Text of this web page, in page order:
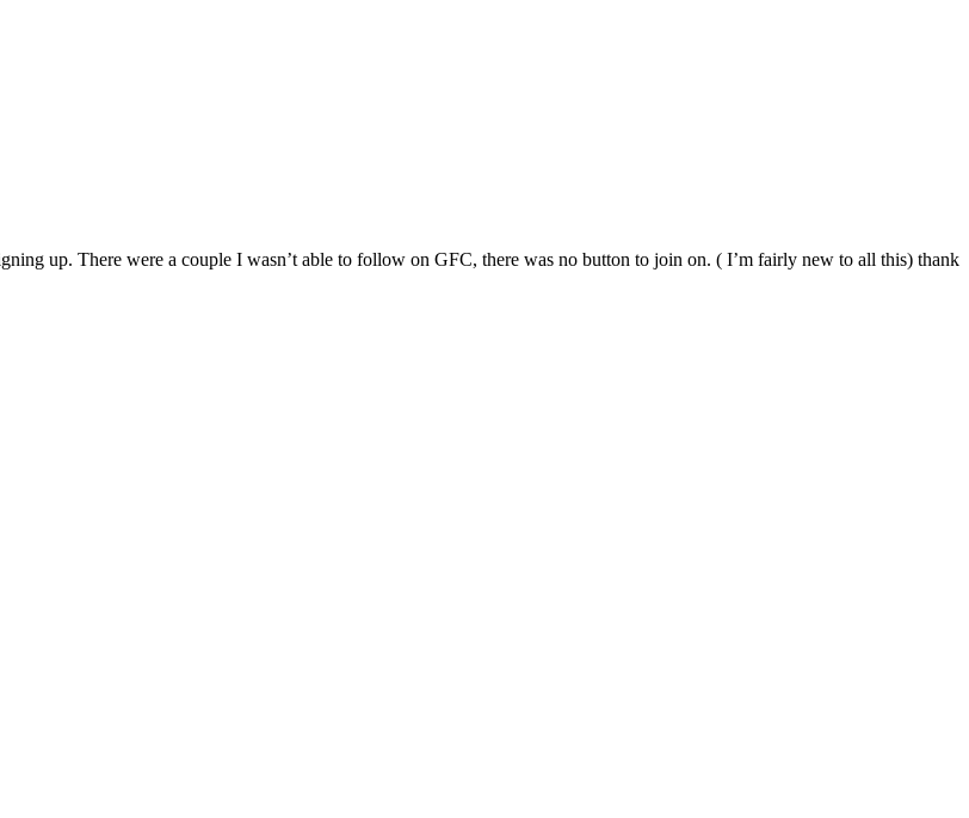
up. There were a couple I wasn’t able to follow on GFC, there was no button to join on. ( I’m fairly new to all this) thank